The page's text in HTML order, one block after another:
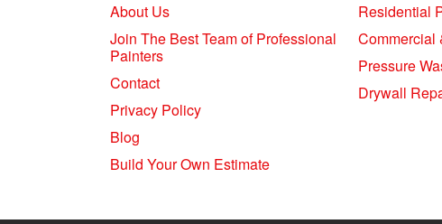
About Us
Join The Best Team of Professional
Painters
Contact
Privacy Policy
Blog
Build Your Own Estimate
Residential
Commercial
Pressure
Drywall